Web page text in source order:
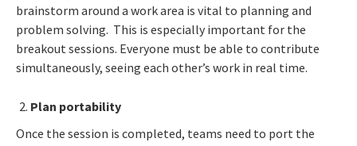
brainstorm around a work area is vital to planning and
problem solving. This is especially important for the
breakout sessions. Everyone must be able to contribute
simultaneously, seeing each other’s work in real time.
Plan portability
Once the session is completed, teams need to port the